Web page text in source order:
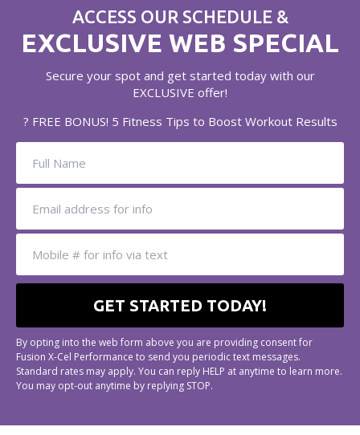
ACCESS OUR SCHEDULE &
EXCLUSIVE WEB SPECIAL
Secure your spot and get started today with our
EXCLUSIVE offer!
? FREE BONUS! 5 Fitness Tips to Boost Workout Results
By opting into the web form above you are providing consent for
Fusion X-Cel Performance to send you periodic text messages.
Standard rates may apply. You can reply HELP at anytime to learn more.
You may opt-out anytime by replying STOP.